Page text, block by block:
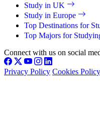
Study in UK
Study in Europe
Top Destinations for
Top Majors for
Connect with us on social
Privacy Policy Cookies Policy